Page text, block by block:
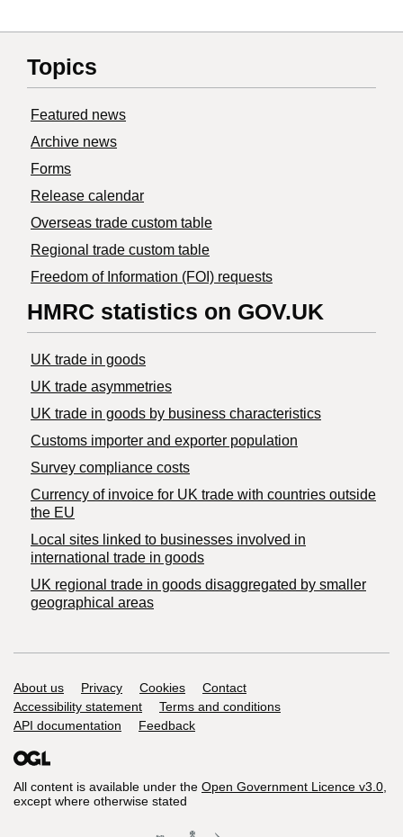
Topics
Featured news
Archive news
Forms
Release calendar
Overseas trade custom table
Regional trade custom table
Freedom of Information (FOI) requests
HMRC statistics on GOV.UK
UK trade in goods
UK trade asymmetries
​UK trade in goods by business characteristics
Customs importer and exporter population
Survey compliance costs
Currency of invoice for UK trade with countries outside
the EU
Local sites linked to businesses involved in
international trade in goods
UK regional trade in goods disaggregated by smaller
geographical areas
Support links
About us Privacy Cookies
Contact
Accessibility statement
Terms and conditions
API documentation
Feedback
All content is available under the Open Government Licence v3.0,
except where otherwise stated